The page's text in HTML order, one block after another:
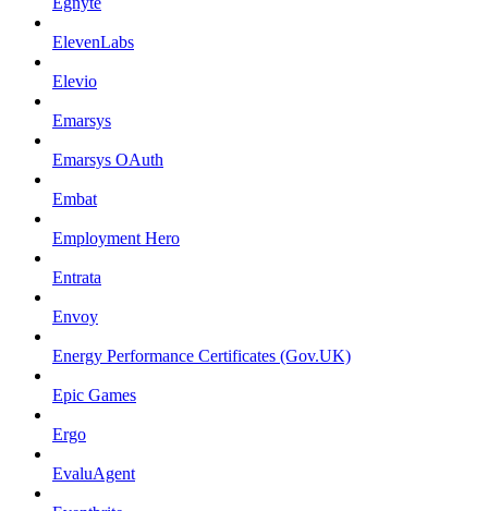
ElevenLabs
Elevio
Emarsys
Emarsys OAuth
Embat
Employment Hero
Entrata
Envoy
Energy Performance Certificates (Gov.UK)
Epic Games
Ergo
EvaluAgent